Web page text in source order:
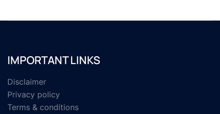
IMPORTANT LINKS
Disclaimer
Privacy policy
Terms & conditions